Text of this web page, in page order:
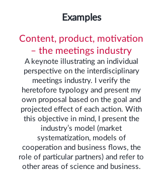
Examples
Content, product, motivation
– the meetings industry
A keynote illustrating an individual
perspective on the interdisciplinary
meetings industry. I verify the
heretofore typology and present my
own proposal based on the goal and
projected effect of each action. With
this objective in mind, I present the
industry’s model (market
systematization, models of
cooperation and business flows, the
role of particular partners) and refer to
other areas of science and business.